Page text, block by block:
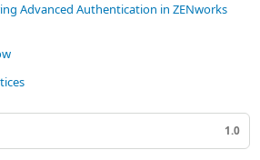
Advanced Authentication in ZENworks
1.0